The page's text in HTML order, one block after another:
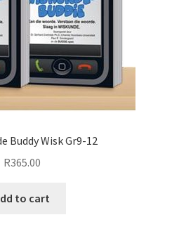
Buddy Wisk Gr9-12
R365.00
to cart